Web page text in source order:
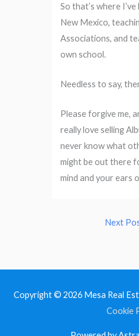
So that’s where
New Mexico,
Associations, and
own school.
Needless to say,
Please forgive me,
really love selling
never know what
might be out there
mind and your ears
Next
Copyright © 2026 Mesa Real
Cookie